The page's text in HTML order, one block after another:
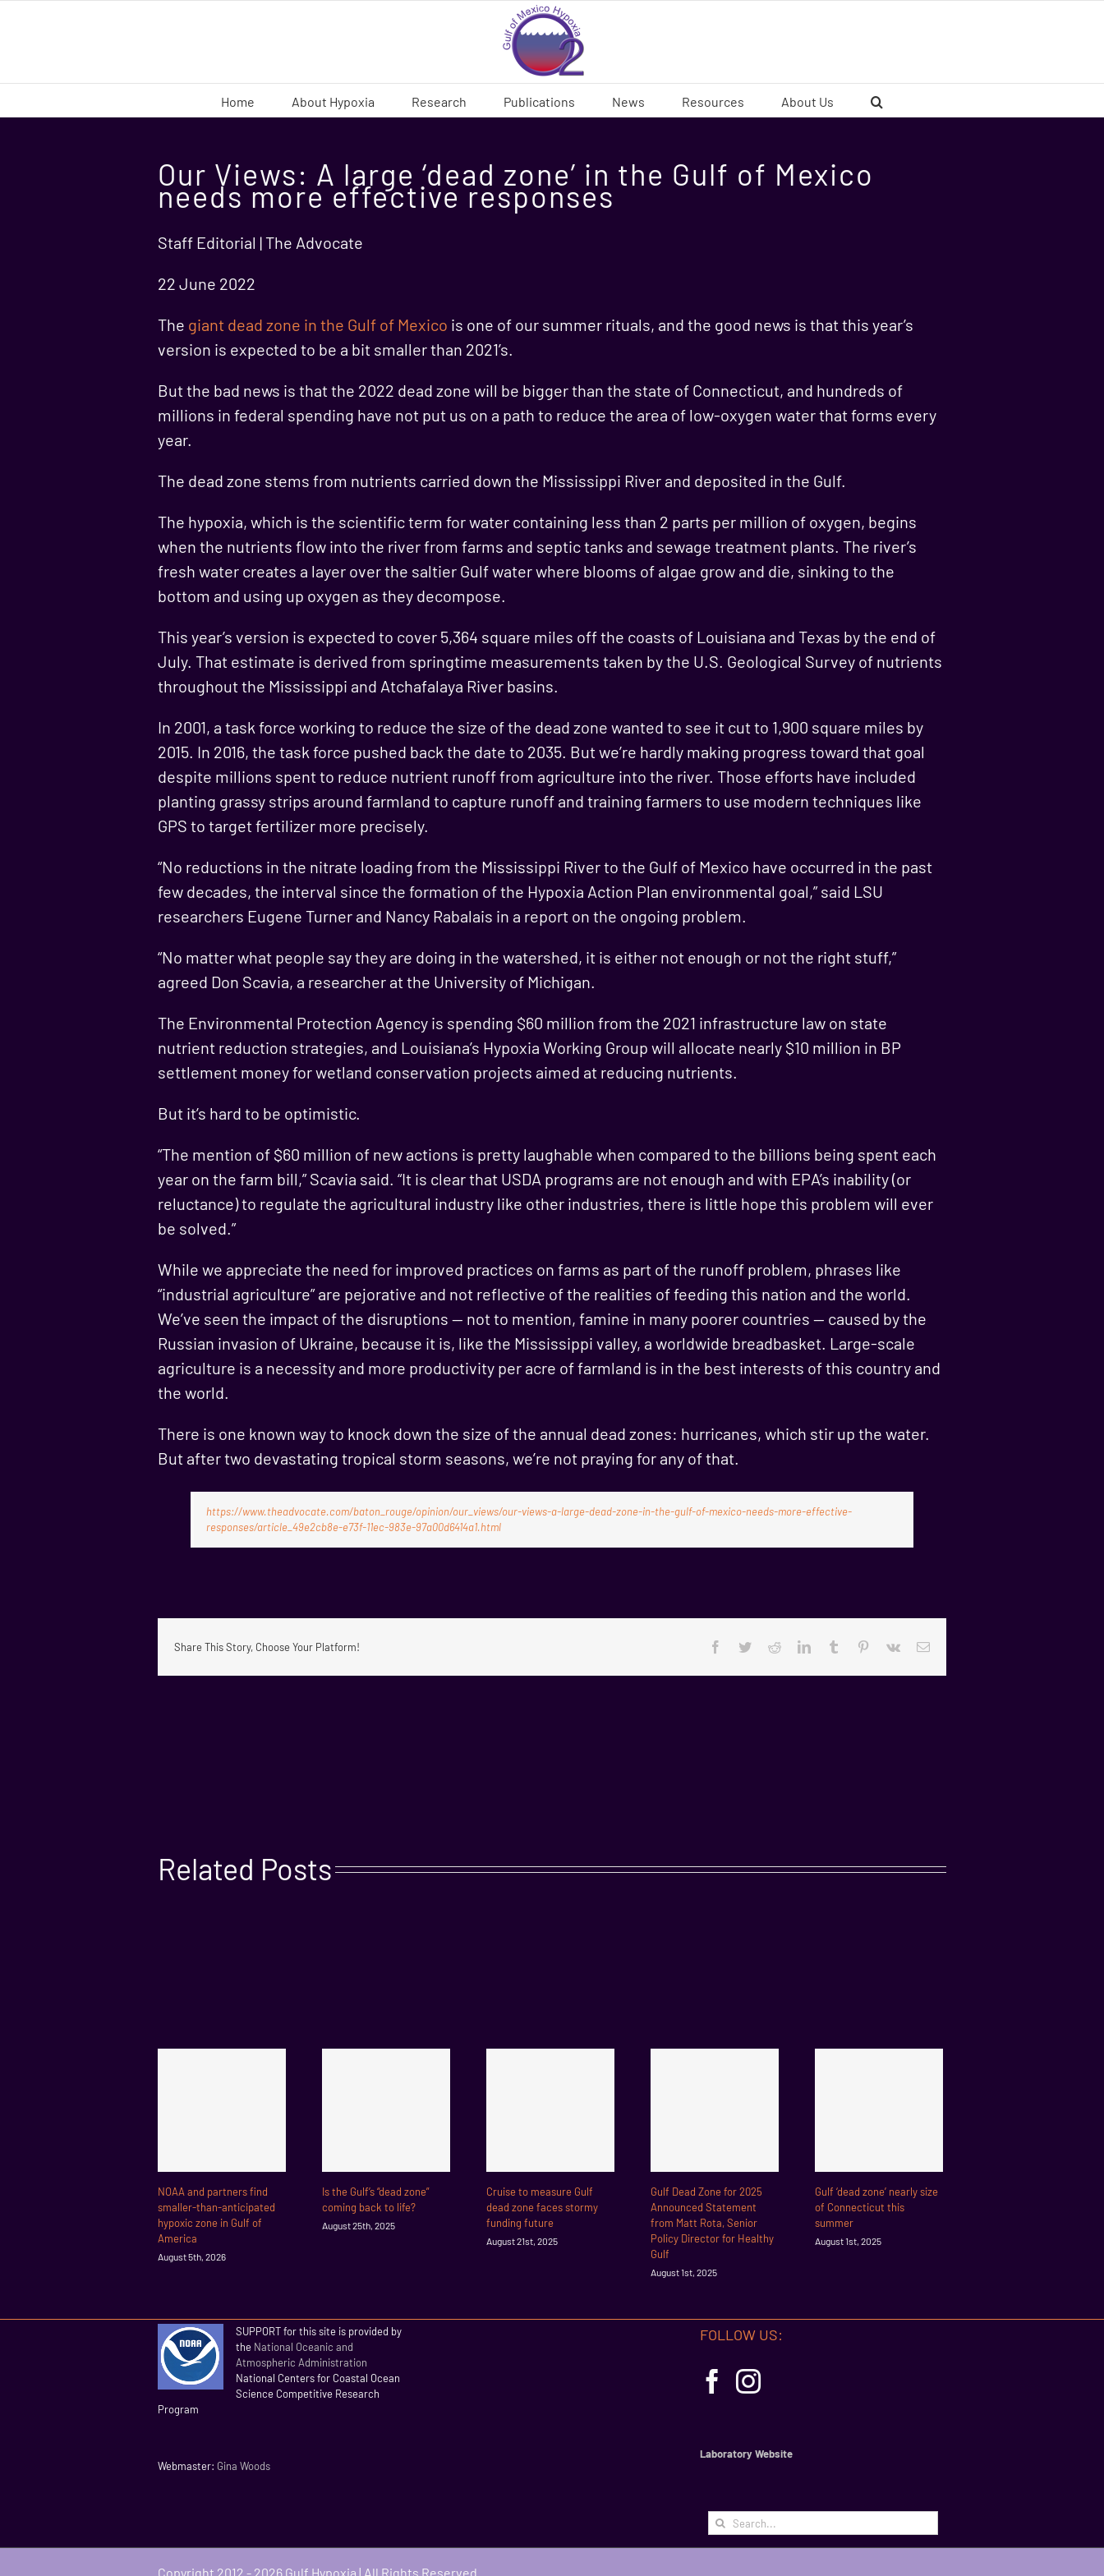
Home About Hypoxia Research Publications News Resources About Us
Our Views: A large ‘dead zone’ in the Gulf of Mexico
needs more effective responses
Staff Editorial | The Advocate
22 June 2022
The giant dead zone in the Gulf of Mexico is one of our summer rituals, and the good news is that this year’s
version is expected to be a bit smaller than 2021’s.
But the bad news is that the 2022 dead zone will be bigger than the state of Connecticut, and hundreds of
millions in federal spending have not put us on a path to reduce the area of low-oxygen water that forms every
year.
The dead zone stems from nutrients carried down the Mississippi River and deposited in the Gulf.
The hypoxia, which is the scientific term for water containing less than 2 parts per million of oxygen, begins
when the nutrients flow into the river from farms and septic tanks and sewage treatment plants. The river’s
fresh water creates a layer over the saltier Gulf water where blooms of algae grow and die, sinking to the
bottom and using up oxygen as they decompose.
This year’s version is expected to cover 5,364 square miles off the coasts of Louisiana and Texas by the end of
July. That estimate is derived from springtime measurements taken by the U.S. Geological Survey of nutrients
throughout the Mississippi and Atchafalaya River basins.
In 2001, a task force working to reduce the size of the dead zone wanted to see it cut to 1,900 square miles by
2015. In 2016, the task force pushed back the date to 2035. But we’re hardly making progress toward that goal
despite millions spent to reduce nutrient runoff from agriculture into the river. Those efforts have included
planting grassy strips around farmland to capture runoff and training farmers to use modern techniques like
GPS to target fertilizer more precisely.
“No reductions in the nitrate loading from the Mississippi River to the Gulf of Mexico have occurred in the past
few decades, the interval since the formation of the Hypoxia Action Plan environmental goal,” said LSU
researchers Eugene Turner and Nancy Rabalais in a report on the ongoing problem.
“No matter what people say they are doing in the watershed, it is either not enough or not the right stuff,”
agreed Don Scavia, a researcher at the University of Michigan.
The Environmental Protection Agency is spending $60 million from the 2021 infrastructure law on state
nutrient reduction strategies, and Louisiana’s Hypoxia Working Group will allocate nearly $10 million in BP
settlement money for wetland conservation projects aimed at reducing nutrients.
But it’s hard to be optimistic.
“The mention of $60 million of new actions is pretty laughable when compared to the billions being spent each
year on the farm bill,” Scavia said. “It is clear that USDA programs are not enough and with EPA’s inability (or
reluctance) to regulate the agricultural industry like other industries, there is little hope this problem will ever
be solved.”
While we appreciate the need for improved practices on farms as part of the runoff problem, phrases like
“industrial agriculture” are pejorative and not reflective of the realities of feeding this nation and the world.
We’ve seen the impact of the disruptions — not to mention, famine in many poorer countries — caused by the
Russian invasion of Ukraine, because it is, like the Mississippi valley, a worldwide breadbasket. Large-scale
agriculture is a necessity and more productivity per acre of farmland is in the best interests of this country and
the world.
There is one known way to knock down the size of the annual dead zones: hurricanes, which stir up the water.
But after two devastating tropical storm seasons, we’re not praying for any of that.
https://www.theadvocate.com/baton_rouge/opinion/our_views/our-views-a-large-dead-zone-in-the-gulf-of-mexico-needs-more-effective-
responses/article_49e2cb8e-e73f-11ec-983e-97a00d6414a1.html
Share This Story, Choose Your Platform! Facebook
TwitterRedditLinkedInTumblr Pinterest
Vk Email
Related Posts
NOAA and partners find
smaller-than-anticipated
hypoxic zone in Gulf of
America
August 5th, 2026
Is the Gulf’s “dead zone”
coming back to life?
August 25th, 2025
Cruise to measure Gulf
dead zone faces stormy
funding future
August 21st, 2025
Gulf Dead Zone for 2025
Announced Statement
from Matt Rota, Senior
Policy Director for Healthy
Gulf
August 1st, 2025
Gulf ‘dead zone’ nearly size
of Connecticut this
summer
August 1st, 2025
SUPPORT for this site is provided by
the National Oceanic and
Atmospheric Administration
National Centers for Coastal Ocean
Science Competitive Research
Program
Webmaster: Gina Woods
FOLLOW US:
Laboratory Website
Search
for:
Copyright 2012 - 2026 Gulf Hypoxia | All Rights Reserved